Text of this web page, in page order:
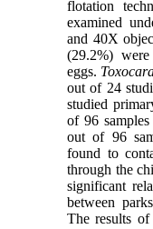
flotation
examined
and 40X
(29.2%)
eggs.
out of 24
studied
of 96
out of 96
found to
through the
significant
between
The results